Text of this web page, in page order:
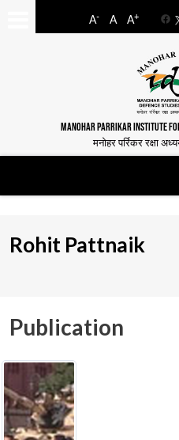
A- A A+
MANOHAR PARRIKAR INSTITUTE
मनोहर पर्रिकर रक्षा
Rohit Pattnaik
Publication